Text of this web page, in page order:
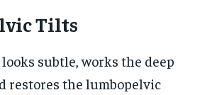
Tilts
subtle, works the deep
restores the lumbopelvic